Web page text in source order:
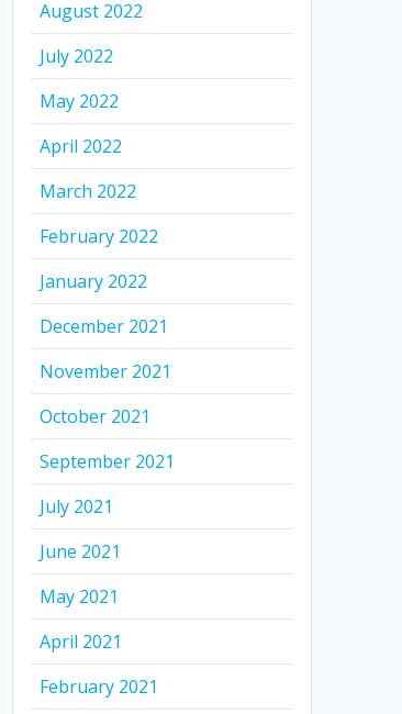
August 2022
July 2022
May 2022
April 2022
March 2022
February 2022
January 2022
December 2021
November 2021
October 2021
September 2021
July 2021
June 2021
May 2021
April 2021
February 2021